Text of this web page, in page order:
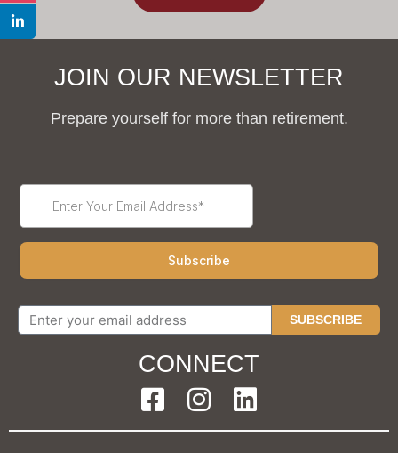
JOIN OUR NEWSLETTER
Prepare yourself for more than retirement.
SUBSCRIBE
CONNECT